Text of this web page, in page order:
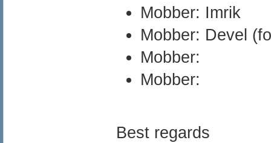
Mobber: Imrik
Mobber: Devel
Mobber:
Mobber:
Best regards